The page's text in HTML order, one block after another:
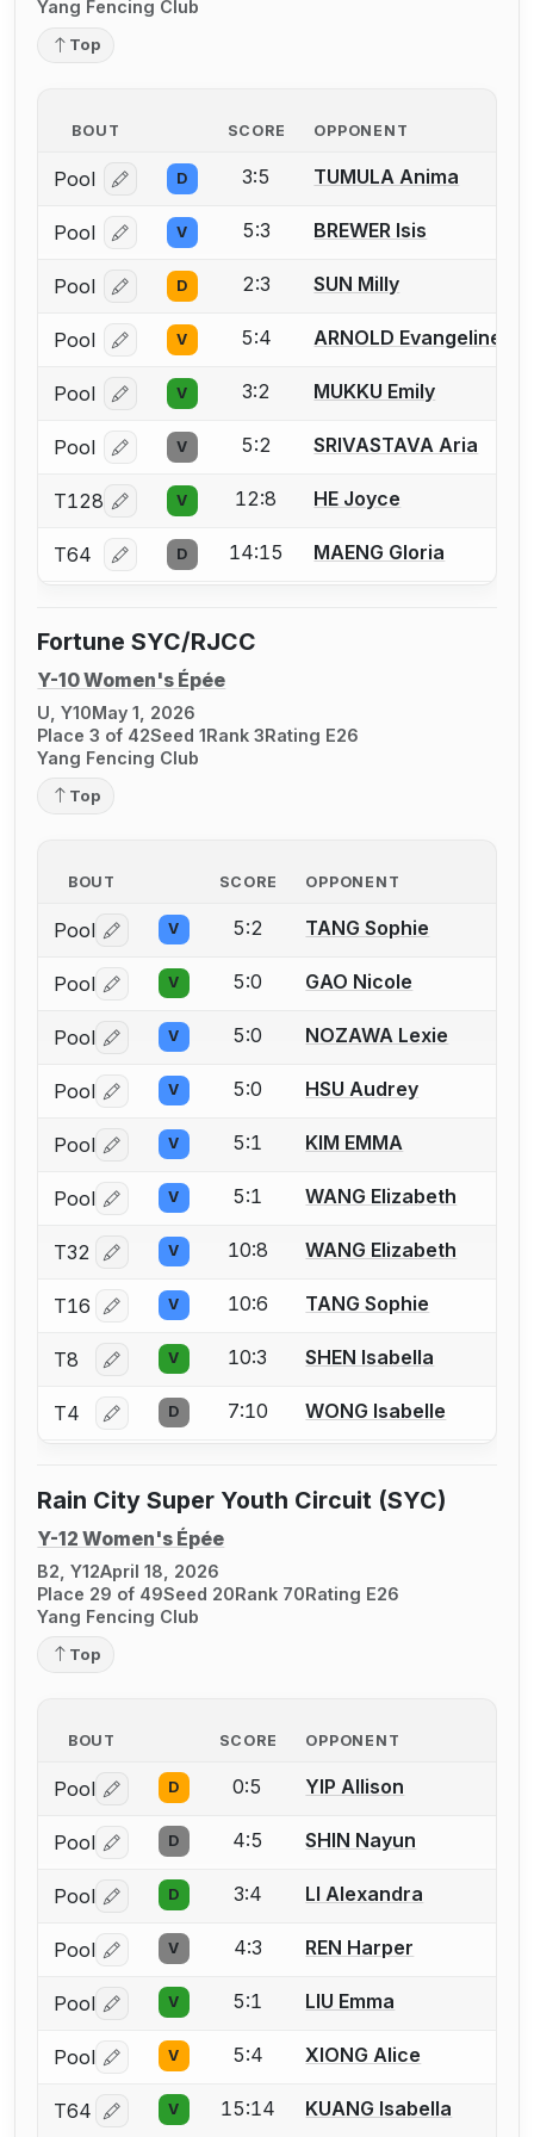
Yang Fencing Club
Top
BOUT SCORE OPPONENT
Pool Log in or create an account to report a bout
D 3:5 TUMULA Anima
Pool Log in or create an account to report a bout
V 5:3 BREWER Isis
Pool Log in or create an account to report a bout
D 2:3 SUN Milly
Pool Log in or create an account to report a bout
V 5:4 ARNOLD Evangeline
Pool Log in or create an account to report a bout
V 3:2 MUKKU Emily
Pool Log in or create an account to report a bout
V 5:2 SRIVASTAVA Aria
T128 Log in or create an account to report a bout
V 12:8 HE Joyce
T64 Log in or create an account to report a bout
D 14:15 MAENG Gloria
Fortune SYC/RJCC
Y-10 Women's Épée
U, Y10May 1, 2026
Place 3 of 42Seed 1Rank 3Rating E26
Yang Fencing Club
Top
BOUT SCORE OPPONENT
Pool Log in or create an account to report a bout
V 5:2 TANG Sophie
Pool Log in or create an account to report a bout
V 5:0 GAO Nicole
Pool Log in or create an account to report a bout
V 5:0 NOZAWA Lexie
Pool Log in or create an account to report a bout
V 5:0 HSU Audrey
Pool Log in or create an account to report a bout
V 5:1 KIM EMMA
Pool Log in or create an account to report a bout
V 5:1 WANG Elizabeth
T32 Log in or create an account to report a bout
V 10:8 WANG Elizabeth
T16 Log in or create an account to report a bout
V 10:6 TANG Sophie
T8 Log in or create an account to report a bout
V 10:3 SHEN Isabella
T4 Log in or create an account to report a bout
D 7:10 WONG Isabelle
Rain City Super Youth Circuit (SYC)
Y-12 Women's Épée
B2, Y12April 18, 2026
Place 29 of 49Seed 20Rank 70Rating E26
Yang Fencing Club
Top
BOUT SCORE OPPONENT
Pool Log in or create an account to report a bout
D 0:5 YIP Allison
Pool Log in or create an account to report a bout
D 4:5 SHIN Nayun
Pool Log in or create an account to report a bout
D 3:4 LI Alexandra
Pool Log in or create an account to report a bout
V 4:3 REN Harper
Pool Log in or create an account to report a bout
V 5:1 LIU Emma
Pool Log in or create an account to report a bout
V 5:4 XIONG Alice
T64 Log in or create an account to report a bout
V 15:14 KUANG Isabella